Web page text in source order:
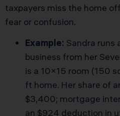
taxpayers miss the home
fear or confusion.
Example: Sandra runs
business from her
is a 10×15 room (150
ft home. Her share of
$3,400; mortgage
an $924 deduction in